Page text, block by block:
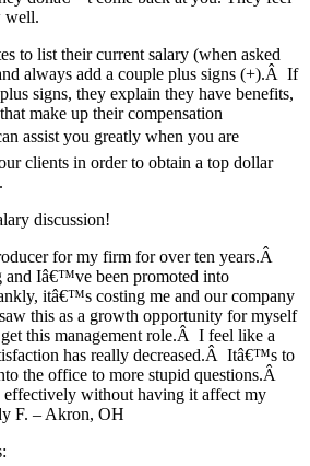
well.
to list their current salary (when asked
always add a couple plus signs (+).Â If
signs, they explain they have benefits,
make up their compensation
assist you greatly when you are
clients in order to obtain a top dollar
discussion!
for my firm for over ten years.Â
and Iâ€™ve been promoted into
itâ€™s costing me and our company
this as a growth opportunity for myself
this management role.Â I feel like a
has really decreased.Â Itâ€™s to
the office to more stupid questions.Â
effectively without having it affect my
F. – Akron, OH